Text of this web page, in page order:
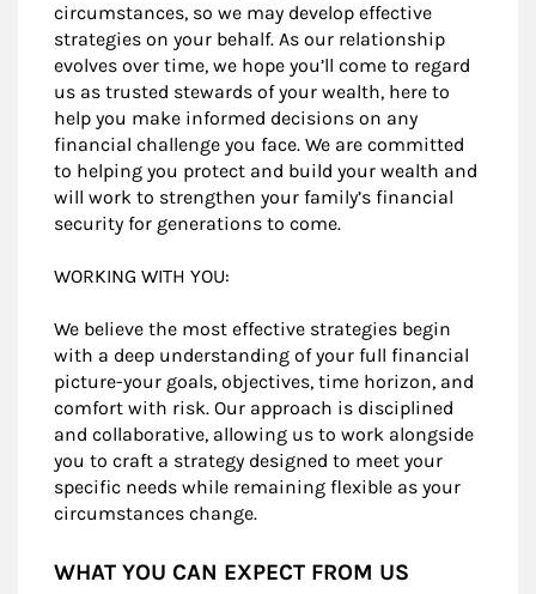
circumstances, so we may develop effective
strategies on your behalf. As our relationship
evolves over time, we hope you’ll come to regard
us as trusted stewards of your wealth, here to
help you make informed decisions on any
financial challenge you face. We are committed
to helping you protect and build your wealth and
will work to strengthen your family’s financial
security for generations to come.
WORKING WITH YOU:
We believe the most effective strategies begin
with a deep understanding of your full financial
picture-your goals, objectives, time horizon, and
comfort with risk. Our approach is disciplined
and collaborative, allowing us to work alongside
you to craft a strategy designed to meet your
specific needs while remaining flexible as your
circumstances change.
WHAT YOU CAN EXPECT FROM US